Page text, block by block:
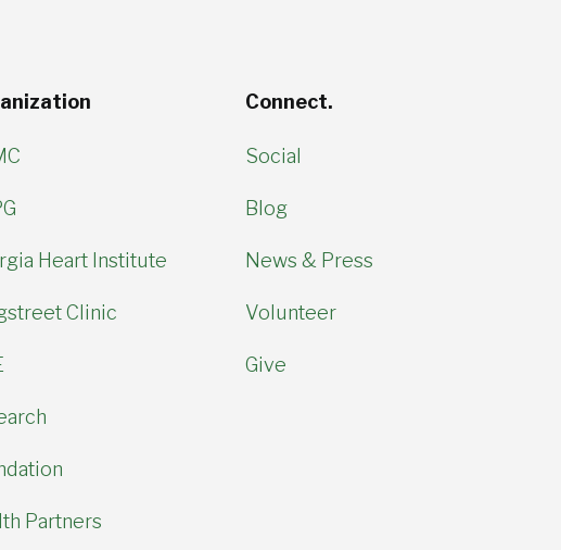
Heart Institute
Clinic
Partners
Connect.
Social
Blog
News & Press
Volunteer
Give